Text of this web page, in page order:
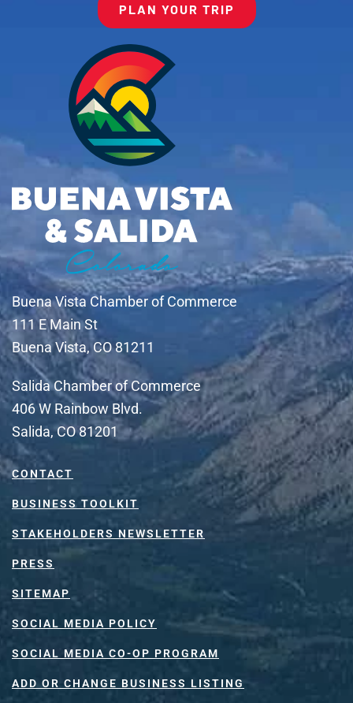
PLAN YOUR TRIP
Buena Vista Chamber of Commerce
111 E Main St
Buena Vista, CO 81211
Salida Chamber of Commerce
406 W Rainbow Blvd.
Salida, CO 81201
CONTACT
BUSINESS TOOLKIT
STAKEHOLDERS NEWSLETTER
PRESS
SITEMAP
SOCIAL MEDIA POLICY
SOCIAL MEDIA CO-OP PROGRAM
ADD OR CHANGE BUSINESS LISTING